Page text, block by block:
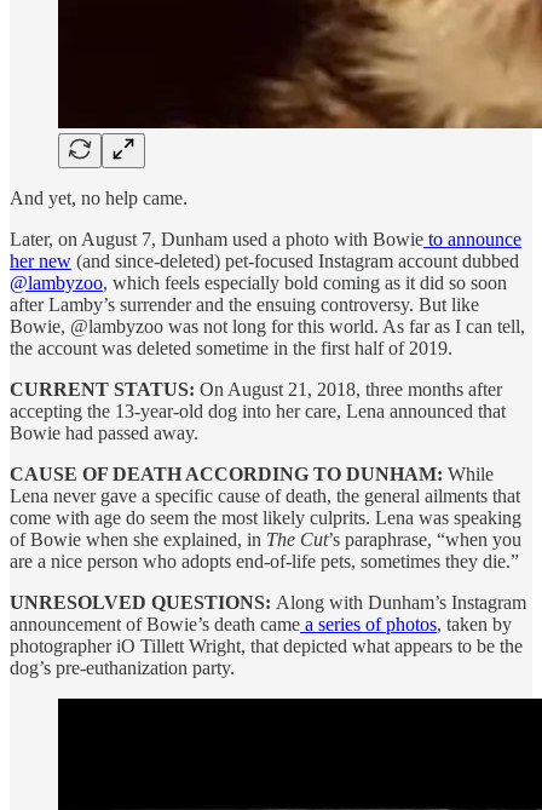
And yet, no help came.
Later, on August 7, Dunham used a photo with Bowie to announce
her new (and since-deleted) pet-focused Instagram account dubbed
@lambyzoo, which feels especially bold coming as it did so soon
after Lamby’s surrender and the ensuing controversy. But like
Bowie, @lambyzoo was not long for this world. As far as I can tell,
the account was deleted sometime in the first half of 2019.
CURRENT STATUS: On August 21, 2018, three months after
accepting the 13-year-old dog into her care, Lena announced that
Bowie had passed away.
CAUSE OF DEATH ACCORDING TO DUNHAM: While
Lena never gave a specific cause of death, the general ailments that
come with age do seem the most likely culprits. Lena was speaking
of Bowie when she explained, in The Cut’s paraphrase, “when you
are a nice person who adopts end-of-life pets, sometimes they die.”
UNRESOLVED QUESTIONS: Along with Dunham’s Instagram
announcement of Bowie’s death came a series of photos, taken by
photographer iO Tillett Wright, that depicted what appears to be the
dog’s pre-euthanization party.